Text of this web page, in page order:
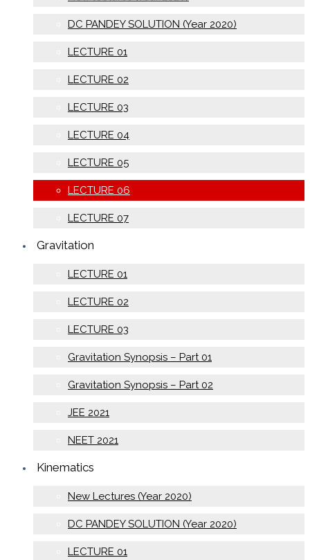
DC PANDEY SOLUTION (Year 2020)
LECTURE 01
LECTURE 02
LECTURE 03
LECTURE 04
LECTURE 05
LECTURE 06
LECTURE 07
Gravitation
LECTURE 01
LECTURE 02
LECTURE 03
Gravitation Synopsis – Part 01
Gravitation Synopsis – Part 02
JEE 2021
NEET 2021
Kinematics
New Lectures (Year 2020)
DC PANDEY SOLUTION (Year 2020)
LECTURE 01